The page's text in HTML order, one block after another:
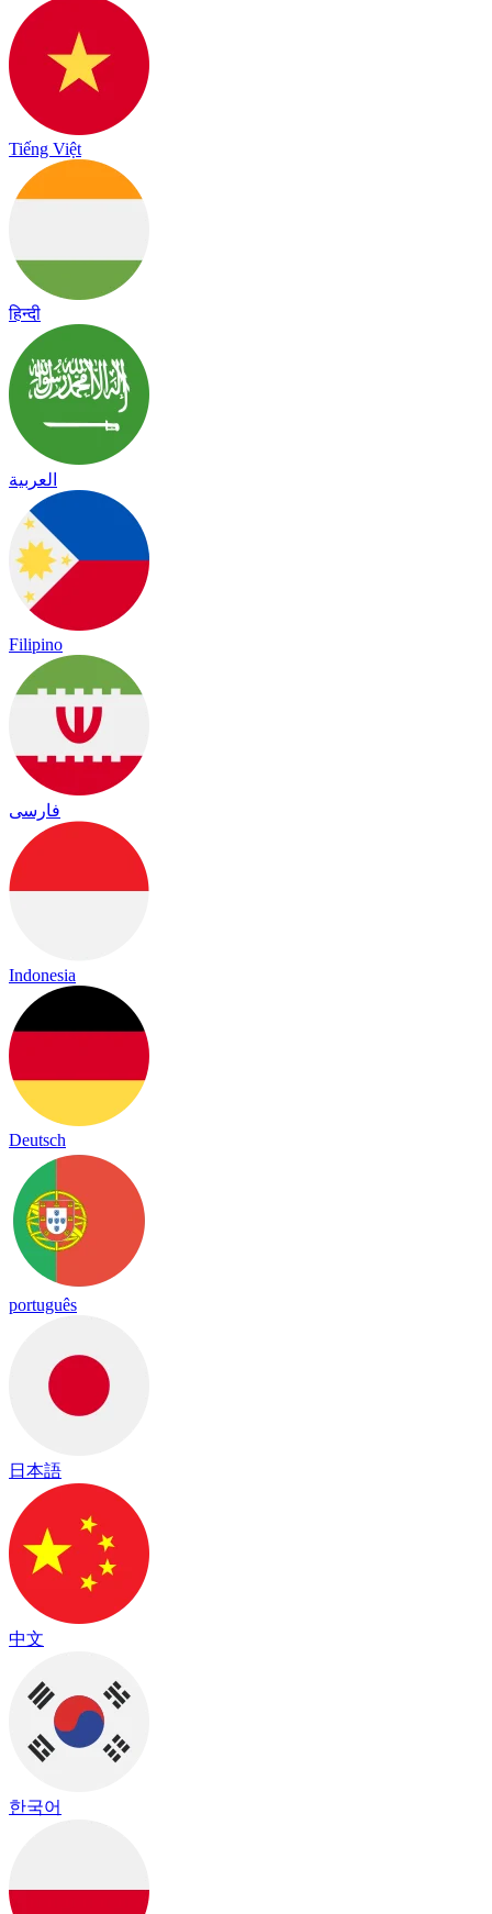
Tiếng Việt
हिन्दी
العربية
Filipino
فارسی
Indonesia
Deutsch
português
日本語
中文
한국어